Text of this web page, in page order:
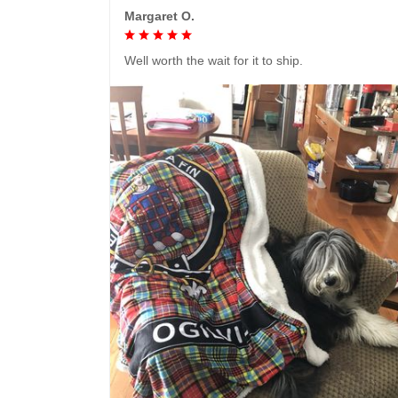
Margaret O.
Well worth the wait for it to ship.